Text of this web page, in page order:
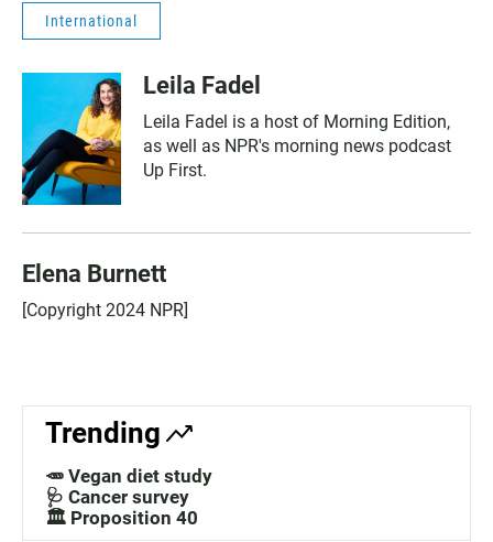
International
Leila Fadel
Leila Fadel is a host of Morning Edition,
as well as NPR's morning news podcast
Up First.
Elena Burnett
[Copyright 2024 NPR]
Trending
🥕 Vegan diet study
🩺 Cancer survey
🏛️ Proposition 40